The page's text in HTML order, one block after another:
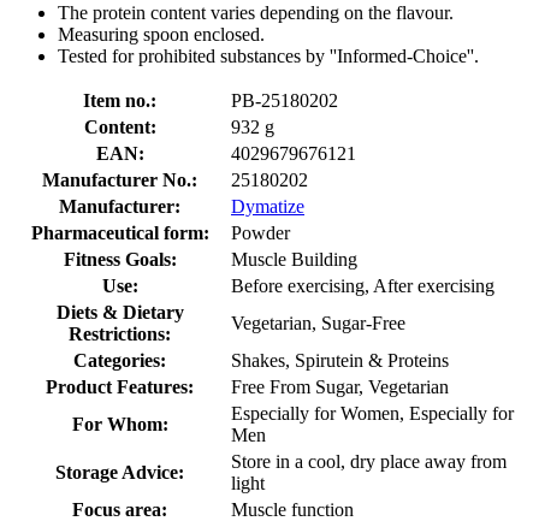
The protein content varies depending on the flavour.
Measuring spoon enclosed.
Tested for prohibited substances by ''Informed-Choice''.
Item no.:
PB-25180202
Content:
932 g
EAN:
4029679676121
Manufacturer No.:
25180202
Manufacturer:
Dymatize
Pharmaceutical form:
Powder
Fitness Goals:
Muscle Building
Use:
Before exercising, After exercising
Diets & Dietary
Restrictions:
Vegetarian, Sugar-Free
Categories:
Shakes, Spirutein & Proteins
Product Features:
Free From Sugar, Vegetarian
For Whom:
Especially for Women, Especially for
Men
Storage Advice:
Store in a cool, dry place away from
light
Focus area:
Muscle function